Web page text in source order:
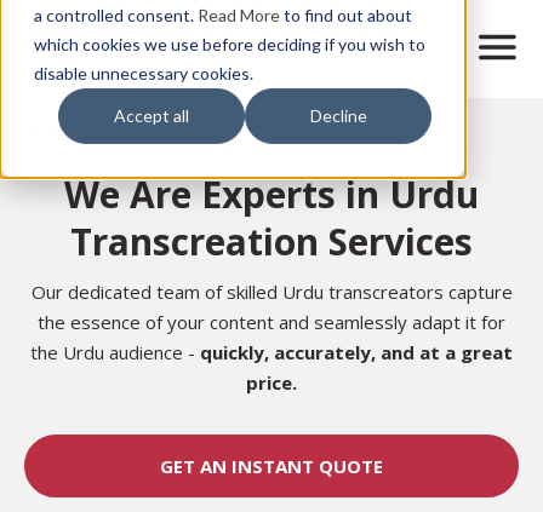
a controlled consent. Read Moreto find out about
which cookies we use before deciding if you wish to
disable unnecessary cookies.
Accept all Decline
main
content
M
g
a
t
i
Home
We Are Experts in Urdu
Transcreation Services
Our dedicated team of skilled Urdu transcreators capture
the essence of your content and seamlessly adapt it for
the Urdu audience - quickly, accurately, and at a great
price.
GET AN INSTANT QUOTE